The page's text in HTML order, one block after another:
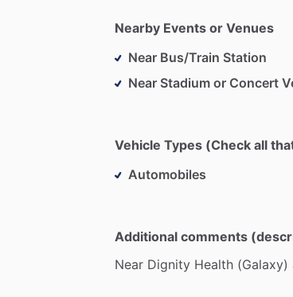
Nearby Events or Venues
Near Bus/Train Station
Near Stadium or Concert
Vehicle Types (Check all
Automobiles
Additional comments
Near Dignity Health (Galaxy)